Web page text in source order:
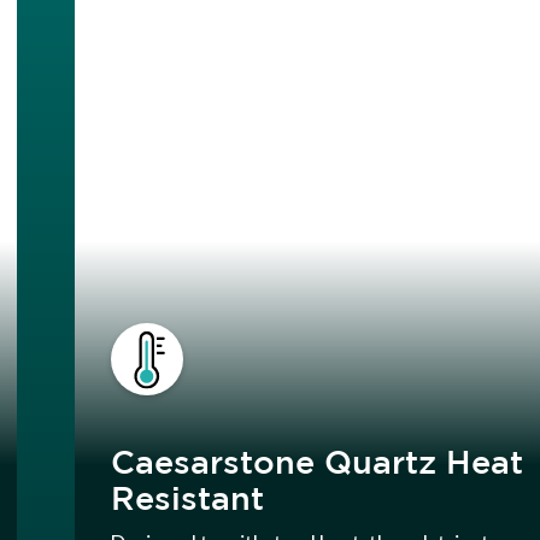
Caesarstone Quartz Heat
Resistant